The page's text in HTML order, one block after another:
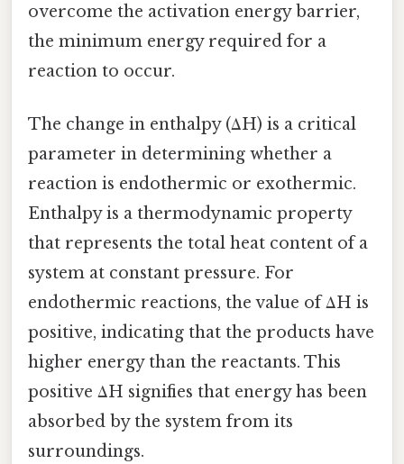
overcome the activation energy barrier,
the minimum energy required for a
reaction to occur.
The change in enthalpy (ΔH) is a critical
parameter in determining whether a
reaction is endothermic or exothermic.
Enthalpy is a thermodynamic property
that represents the total heat content of a
system at constant pressure. For
endothermic reactions, the value of ΔH is
positive, indicating that the products have
higher energy than the reactants. This
positive ΔH signifies that energy has been
absorbed by the system from its
surroundings.